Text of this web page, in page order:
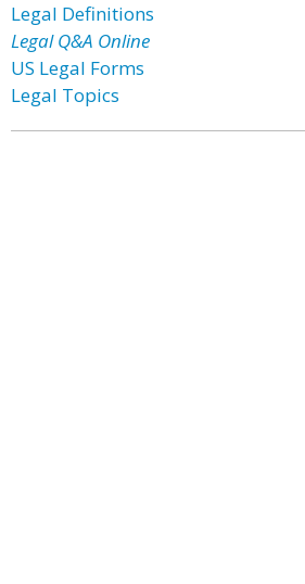
Legal Definitions
Legal Q&A Online
US Legal Forms
Legal Topics